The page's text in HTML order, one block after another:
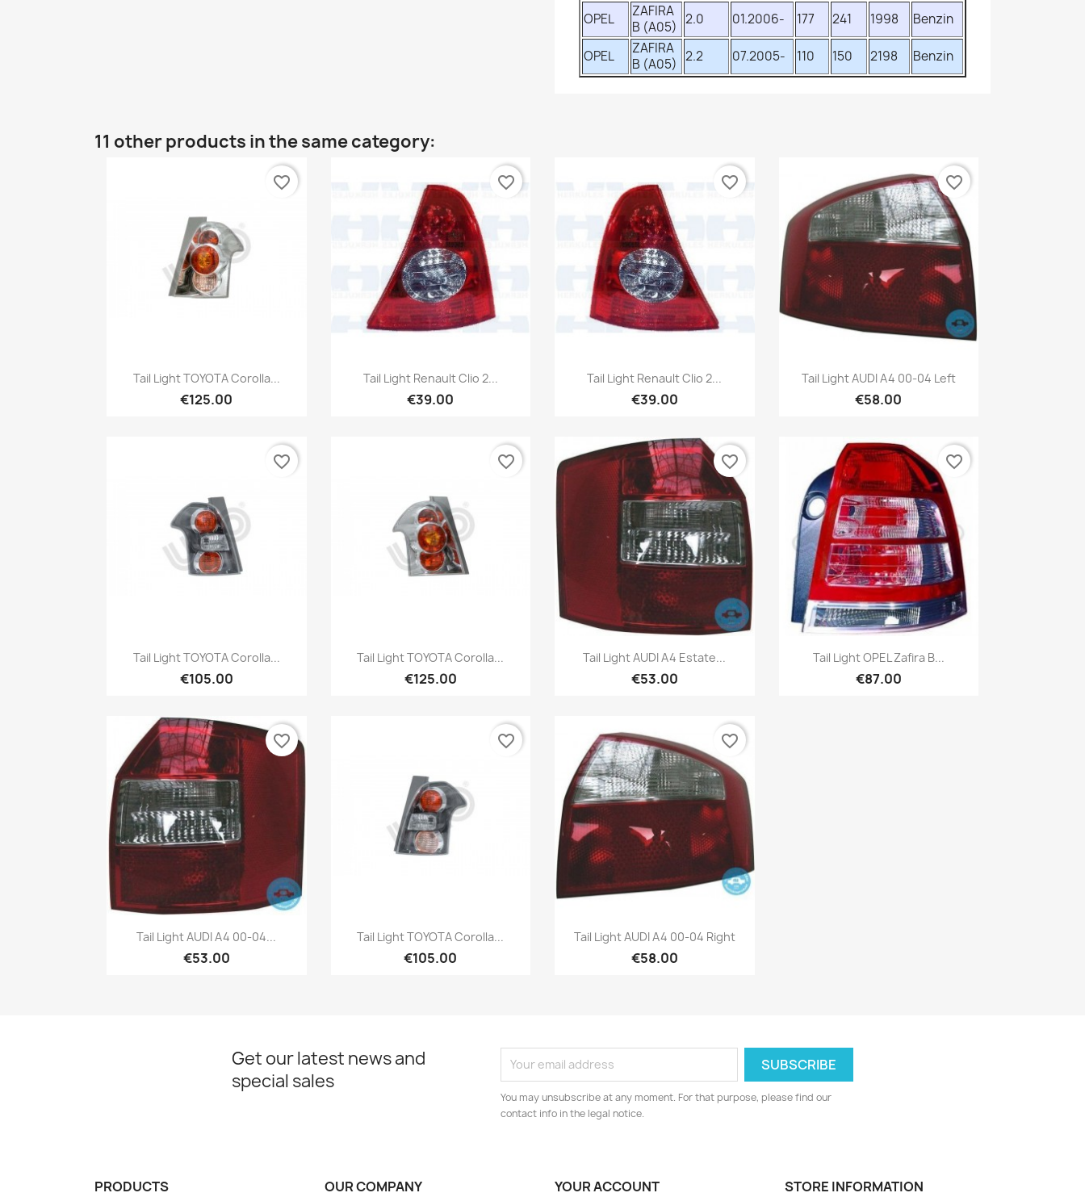
OPEL
ZAFIRA
B (A05) 2.0 01.2006- 177 241 1998 Benzin
OPEL
ZAFIRA
B (A05) 2.2 07.2005- 110 150 2198 Benzin
11 other products in the same category:
Quick view
Tail Light TOYOTA Corolla...
€125.00
favorite_border
Quick view
Tail Light Renault Clio 2...
€39.00
favorite_border
Quick view
Tail Light Renault Clio 2...
€39.00
favorite_border
Quick view
Tail Light AUDI A4 00-04 Left
€58.00
favorite_border
Quick view
Tail Light TOYOTA Corolla...
€105.00
favorite_border
Quick view
Tail Light TOYOTA Corolla...
€125.00
favorite_border
Quick view
Tail Light AUDI A4 Estate...
€53.00
favorite_border
Quick view
Tail Light OPEL Zafira B...
€87.00
favorite_border
Quick view
Tail Light AUDI A4 00-04...
€53.00
favorite_border
Quick view
Tail Light TOYOTA Corolla...
€105.00
favorite_border
Quick view
Tail Light AUDI A4 00-04 Right
€58.00
favorite_border
Get our latest news and
special sales
You may unsubscribe at any moment. For that purpose, please find our
contact info in the legal notice.
PRODUCTS OUR COMPANY YOUR ACCOUNT STORE INFORMATION